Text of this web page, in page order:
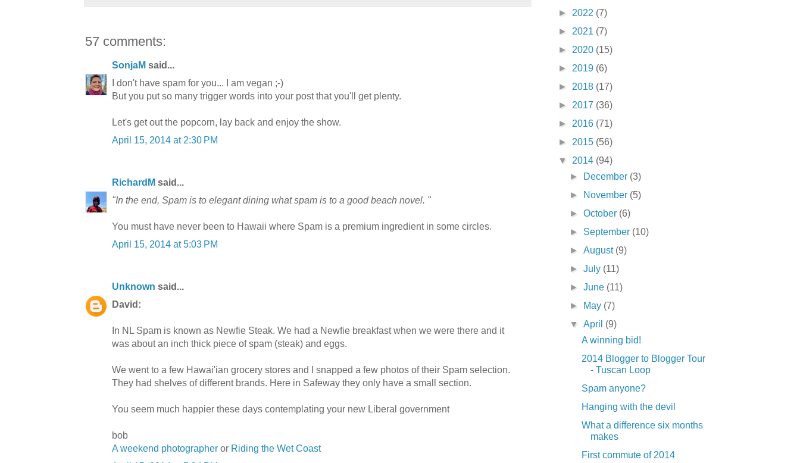
57 comments:
SonjaM said...
I don't have spam for you... I am vegan ;-)
But you put so many trigger words into your post that you'll get plenty.
Let's get out the popcorn, lay back and enjoy the show.
April 15, 2014 at 2:30 PM
RichardM said...
"In the end, Spam is to elegant dining what spam is to a good beach novel. "
You must have never been to Hawaii where Spam is a premium ingredient in some circles.
April 15, 2014 at 5:03 PM
Unknown said...
David:
In NL Spam is known as Newfie Steak. We had a Newfie breakfast when we were there and it
was about an inch thick piece of spam (steak) and eggs.
We went to a few Hawai'ian grocery stores and I snapped a few photos of their Spam selection.
They had shelves of different brands. Here in Safeway they only have a small section.
You seem much happier these days contemplating your new Liberal government
bob
A weekend photographer or Riding the Wet Coast
► 2022 (7)
► 2021 (7)
► 2020 (15)
► 2019 (6)
► 2018 (17)
► 2017 (36)
► 2016 (71)
► 2015 (56)
▼ 2014 (94)
►
December (3)
►
November (5)
►October (6)
► September (10)
►August (9)
►July (11)
►June (11)
►
May (7)
▼April (9)
A winning bid!
2014 Blogger to Blogger Tour
- Tuscan Loop
Spam anyone?
Hanging with the devil
What a difference six months
makes
First commute of 2014